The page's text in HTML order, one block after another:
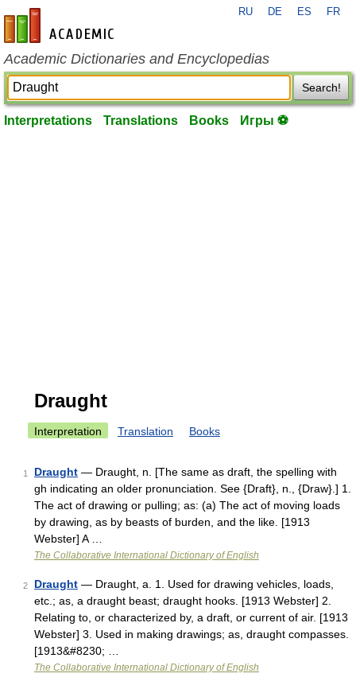
en-academic.com
RU DE ES FR
Academic Dictionaries and Encyclopedias
Search!
Interpretations Translations Books Игры ⚽
Draught
Interpretation Translation Books
1 Draught — Draught, n. [The same as draft, the spelling with
gh indicating an older pronunciation. See {Draft}, n., {Draw}.] 1.
The act of drawing or pulling; as: (a) The act of moving loads
by drawing, as by beasts of burden, and the like. [1913
Webster] A …
The Collaborative International Dictionary of English
2 Draught — Draught, a. 1. Used for drawing vehicles, loads,
etc.; as, a draught beast; draught hooks. [1913 Webster] 2.
Relating to, or characterized by, a draft, or current of air. [1913
Webster] 3. Used in making drawings; as, draught compasses.
[1913&#8230; …
The Collaborative International Dictionary of English